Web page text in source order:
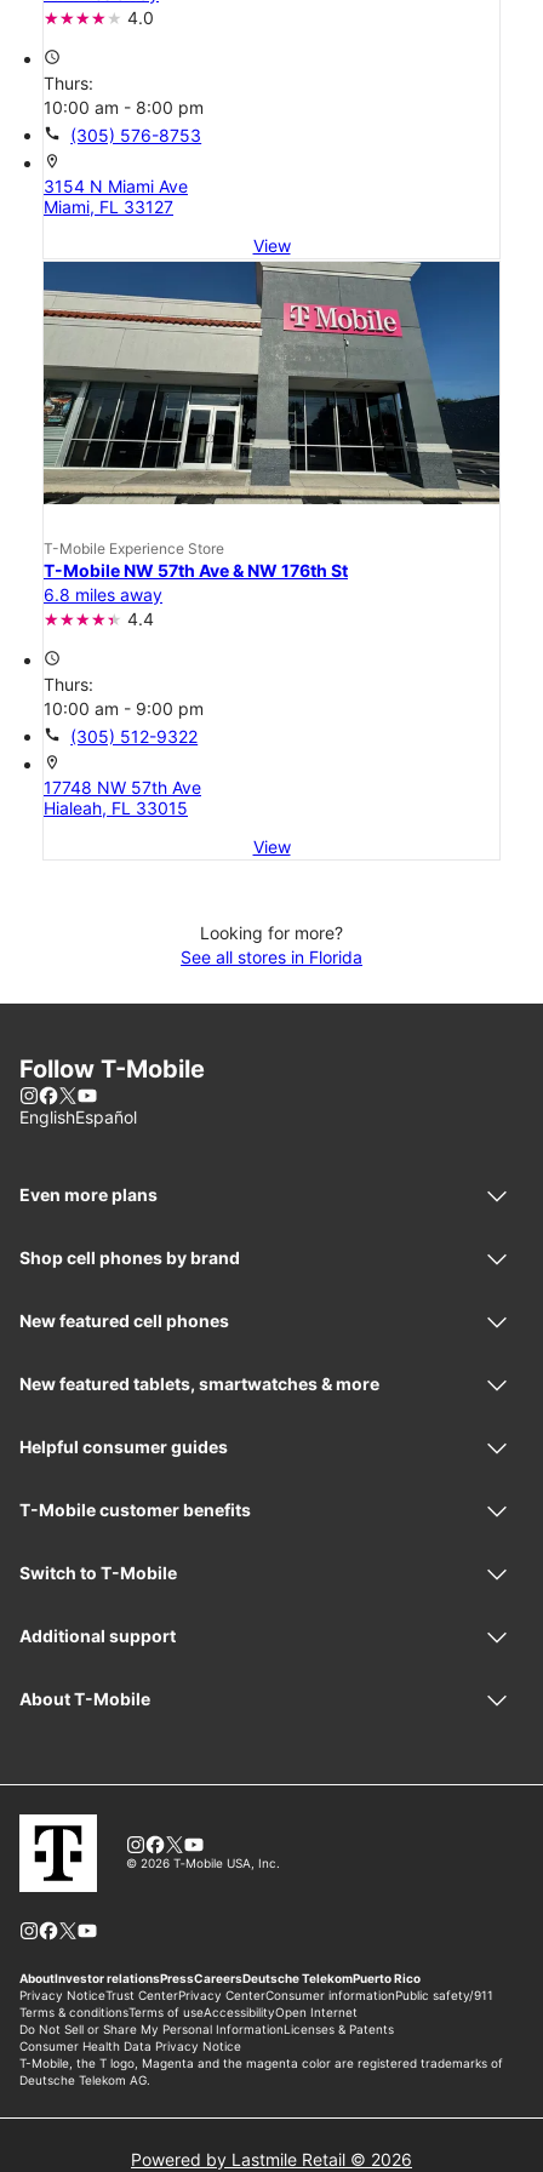
4.0
access_time
Thurs:
10:00 am - 8:00 pm
call (305) 576-8753
location_on
3154 N Miami Ave
Miami, FL 33127
View
T-Mobile Experience Store
T-Mobile NW 57th Ave & NW 176th St
6.8 miles away
4.4
access_time
Thurs:
10:00 am - 9:00 pm
call (305) 512-9322
location_on
17748 NW 57th Ave
Hialeah, FL 33015
View
Looking for more?
See all stores in Florida
Powered by Lastmile Retail © 2026